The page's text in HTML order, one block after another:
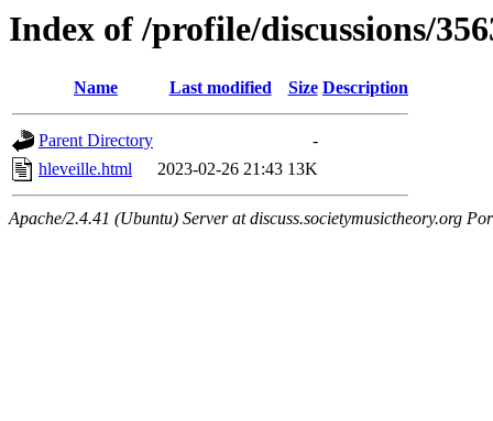
Index of /profile/discussions/
Name Last modified Size Description
Parent Directory
-
hleveille.html
2023-02-26 21:43 13K
Apache/2.4.41 (Ubuntu) Server at discuss.societymusictheory.org